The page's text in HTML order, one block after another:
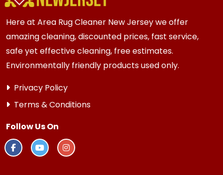
Here at Area Rug Cleaner New Jersey we offer
amazing cleaning, discounted prices, fast service,
safe yet effective cleaning, free estimates.
Environmentally friendly products used only.
Privacy Policy
Terms & Conditions
Follow Us On